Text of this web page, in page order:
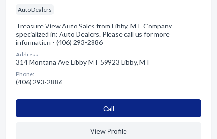
Auto Dealers
Treasure View Auto Sales from Libby, MT. Company
specialized in: Auto Dealers. Please call us for more
information - (406) 293-2886
Address:
314 Montana Ave Libby MT 59923 Libby, MT
Phone:
(406) 293-2886
Сall
View Profile